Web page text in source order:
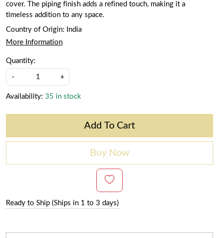
cover. The piping finish adds a refined touch, making it a
timeless addition to any space.
Country of Origin:
India
More Information
Quantity:
- +
Availability: 35 in stock
Add To Cart
Buy Now
Ready to Ship (Ships in 1 to 3 days)